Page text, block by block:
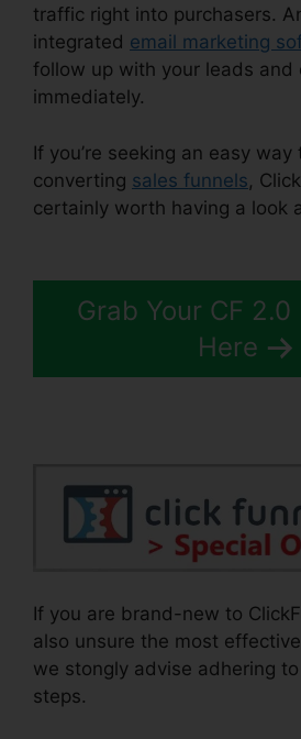
traffic right into purchasers.
integrated email marketing
follow up with your leads and
immediately.
If you’re seeking an easy
converting sales funnels,
certainly worth having a look
Grab Your CF 2.0
Here
If you are brand-new to
also unsure the most
we stongly advise adhering
steps.